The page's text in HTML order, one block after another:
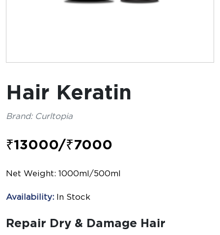
Hair Keratin
Brand: Curltopia
₹13000/₹7000
Net Weight: 1000ml/500ml
Availability: In Stock
Repair Dry & Damage Hair